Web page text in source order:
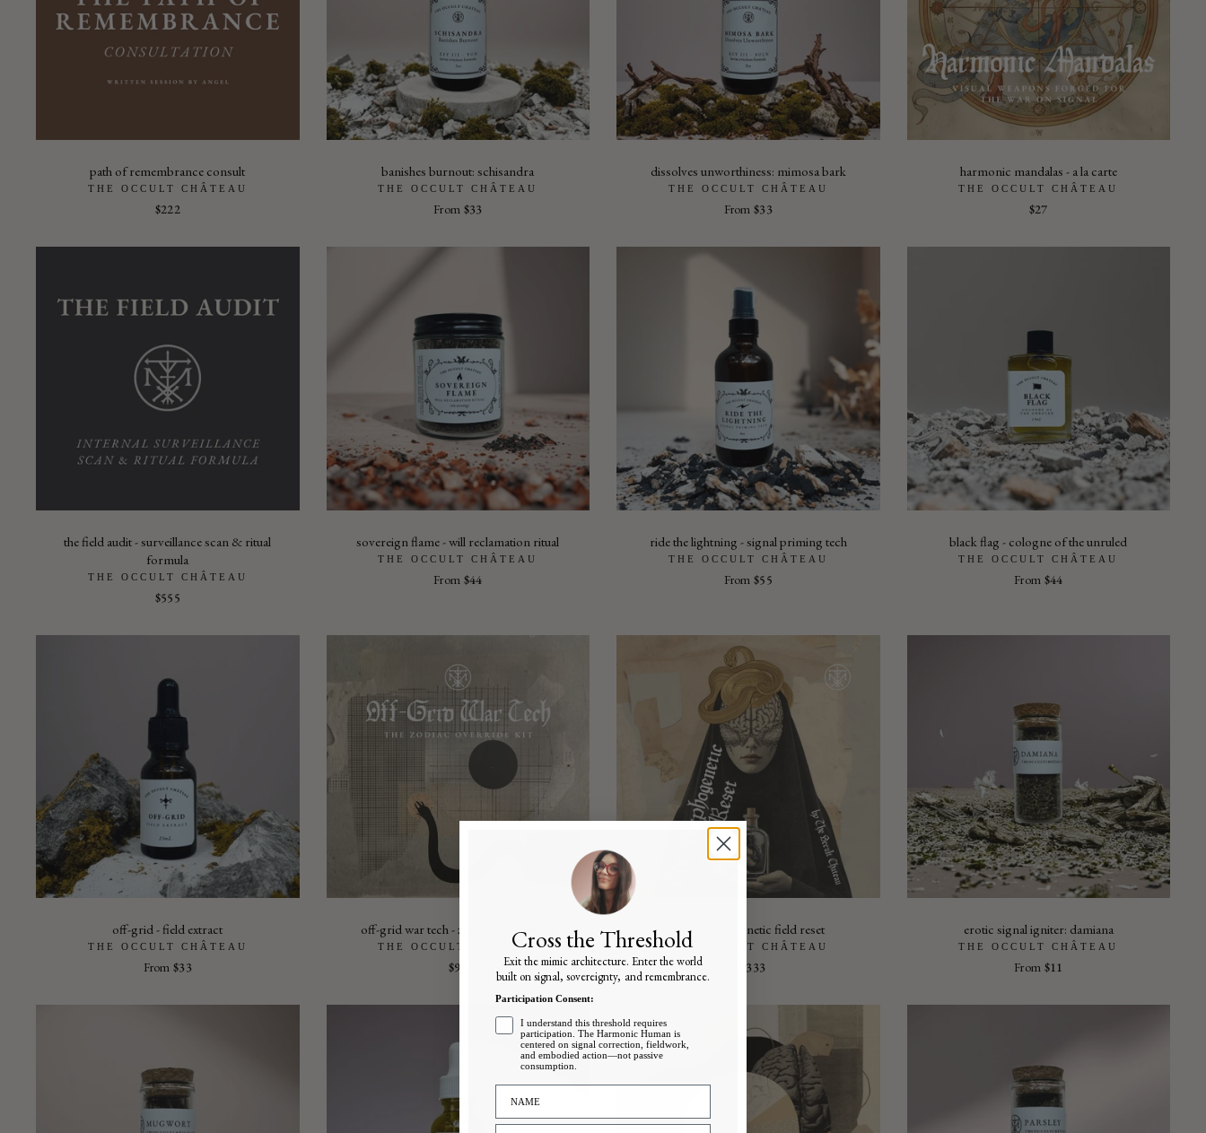
path of remembrance consult
THE OCCULT CHÂTEAU
$222
banishes burnout: schisandra
THE OCCULT CHÂTEAU
From $33
dissolves unworthiness: mimosa bark
THE OCCULT CHÂTEAU
From $33
harmonic mandalas - a la carte
THE OCCULT CHÂTEAU
$27
the field audit - surveillance scan & ritual
formula
THE OCCULT CHÂTEAU
$555
sovereign flame - will reclamation ritual
THE OCCULT CHÂTEAU
From $44
ride the lightning - signal priming tech
THE OCCULT CHÂTEAU
From $55
black flag - cologne of the unruled
THE OCCULT CHÂTEAU
From $44
off-grid - field extract
THE OCCULT CHÂTEAU
From $33
off-grid war tech - zodiac override kit
THE OCCULT CHÂTEAU
$99
the morphogenetic field reset
THE OCCULT CHÂTEAU
$3,333
erotic signal igniter: damiana
THE OCCULT CHÂTEAU
From $11
Cross the Threshold
Exit the mimic architecture. Enter the world
built on signal, sovereignty, and remembrance.
Participation Consent:
I understand this threshold requires
participation. The Harmonic Human is
centered on signal correction, fieldwork,
and embodied action—not passive
consumption.